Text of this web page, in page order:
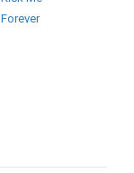
Forever